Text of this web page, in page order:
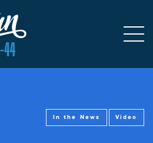
In the News Video